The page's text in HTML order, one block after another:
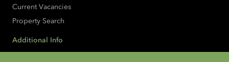
Current Vacancies
Property Search
Additional Info